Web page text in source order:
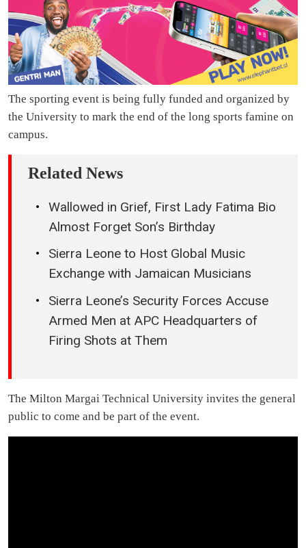
The sporting event is being fully funded and organized by
the University to mark the end of the long sports famine on
campus.
Related News
Wallowed in Grief, First Lady Fatima Bio
Almost Forget Son’s Birthday
Sierra Leone to Host Global Music
Exchange with Jamaican Musicians
Sierra Leone’s Security Forces Accuse
Armed Men at APC Headquarters of
Firing Shots at Them
The Milton Margai Technical University invites the general
public to come and be part of the event.